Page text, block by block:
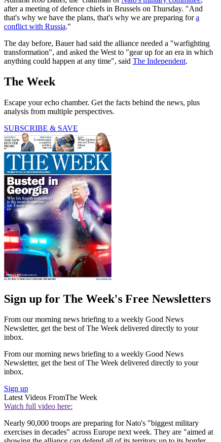
after a meeting of defence chiefs in Brussels on Thursday. "And
that's why we have the plans, that's why we are preparing fora
conflict with Russia."
The day before, Bauer had said the alliance needed a "warfighting
transformation", and asked the West to "gear up for an era in which
anything could happen at any time", said The Independent.
The Week
Escape your echo chamber. Get the facts behind the news, plus
analysis from multiple perspectives.
SUBSCRIBE & SAVE
Sign up for The Week's Free Newsletters
From our morning news briefing to a weekly Good News
Newsletter, get the best of The Week delivered directly to your
inbox.
From our morning news briefing to a weekly Good News
Newsletter, get the best of The Week delivered directly to your
inbox.
Sign up
Latest Videos FromThe Week
Watch full video here:
Nearly 90,000 troops are preparing for Nato's "biggest military
exercises in decades" across Europe next week. They are "aimed at